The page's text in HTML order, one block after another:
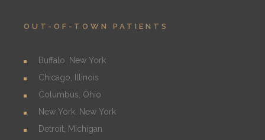
OUT-OF-TOWN PATIENTS
Buffalo, New York
Chicago, Illinois
Columbus, Ohio
New York, New York
Detroit, Michigan